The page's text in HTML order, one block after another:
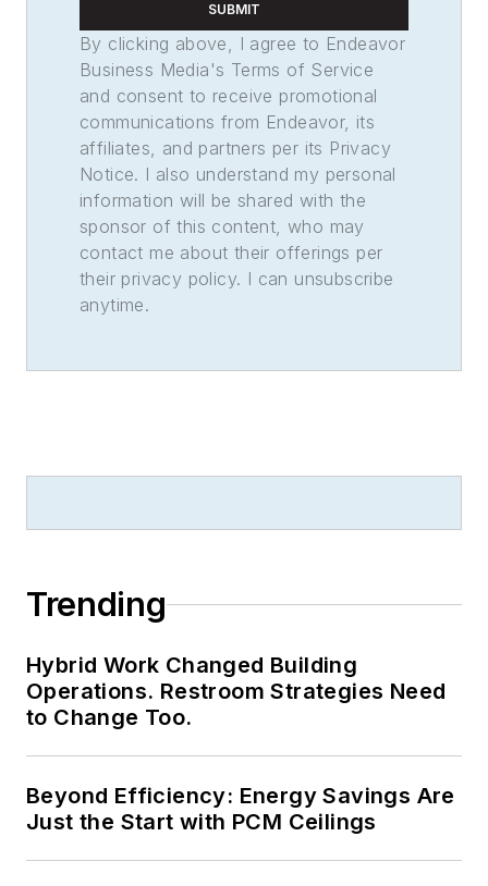
SUBMIT
By clicking above, I agree to Endeavor
Business Media's Terms of Service
and consent to receive promotional
communications from Endeavor, its
affiliates, and partners per its Privacy
Notice. I also understand my personal
information will be shared with the
sponsor of this content, who may
contact me about their offerings per
their privacy policy. I can unsubscribe
anytime.
Trending
Hybrid Work Changed Building
Operations. Restroom Strategies Need
to Change Too.
Beyond Efficiency: Energy Savings Are
Just the Start with PCM Ceilings